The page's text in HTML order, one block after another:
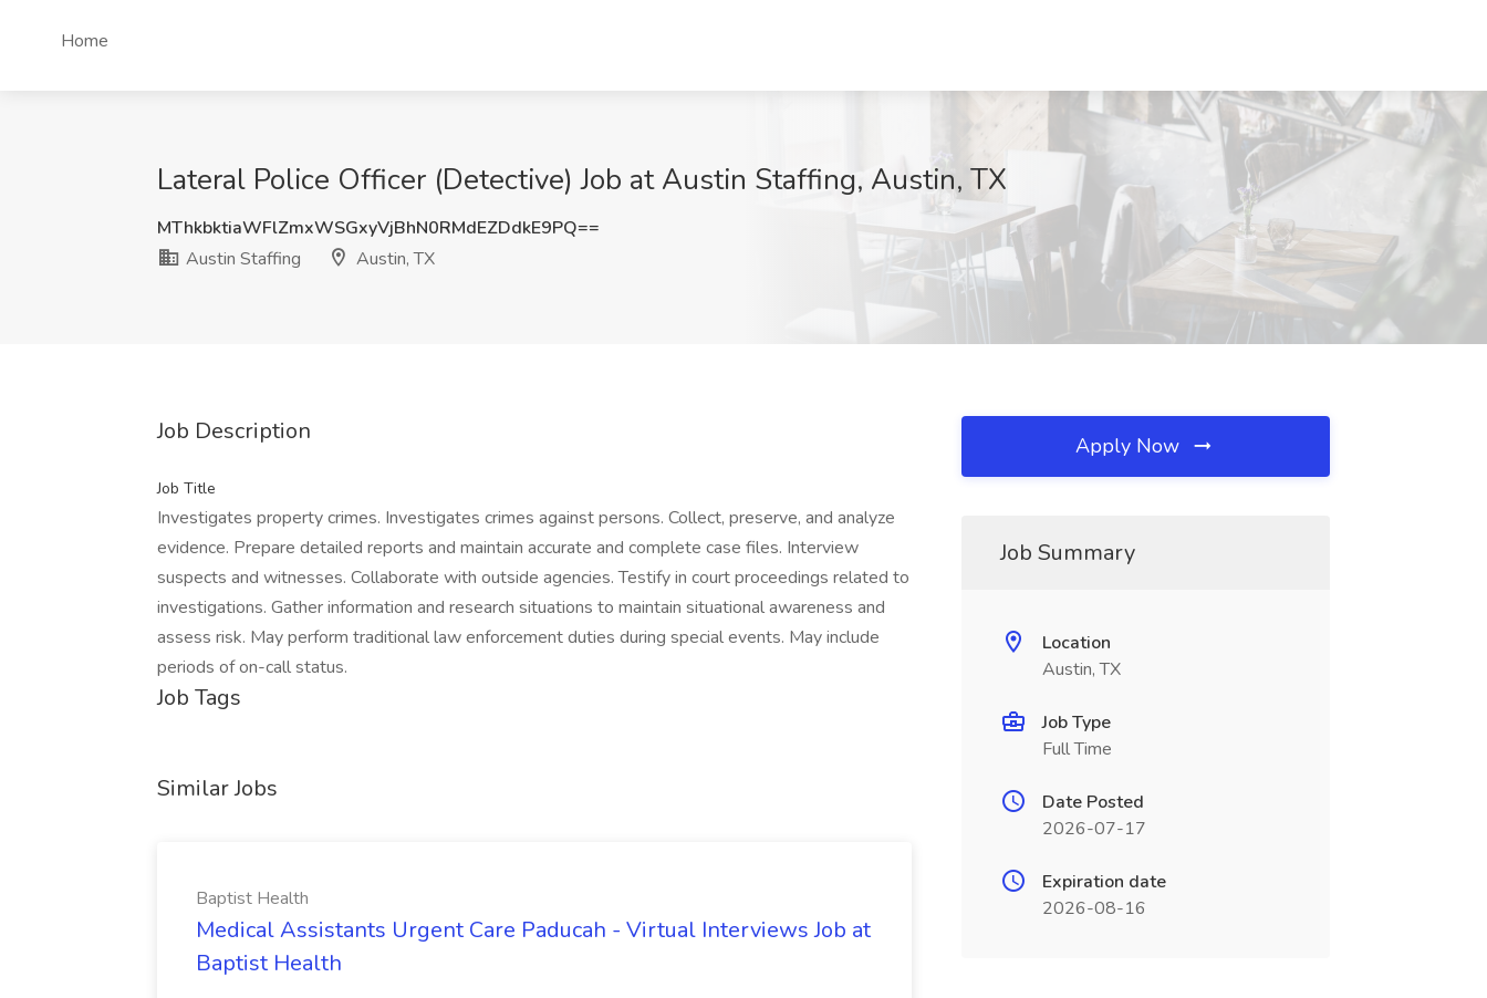
Home
Lateral Police Officer (Detective) Job at Austin Staffing, Austin, TX
MThkbktiaWFlZmxWSGxyVjBhN0RMdEZDdkE9PQ==
Austin Staffing
Austin, TX
Job Description
Job Title
Investigates property crimes. Investigates crimes against persons. Collect, preserve, and analyze
evidence. Prepare detailed reports and maintain accurate and complete case files. Interview
suspects and witnesses. Collaborate with outside agencies. Testify in court proceedings related to
investigations. Gather information and research situations to maintain situational awareness and
assess risk. May perform traditional law enforcement duties during special events. May include
periods of on-call status.
Job Tags
Similar Jobs
Baptist Health
Medical Assistants Urgent Care Paducah - Virtual Interviews Job at
Baptist Health
Apply Now
Job Summary
Location
Austin, TX
Job Type
Full Time
Date Posted
2026-07-17
Expiration date
2026-08-16